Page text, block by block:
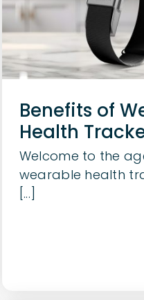
Benefits of
Health
Welcome to the
wearable health
[...]